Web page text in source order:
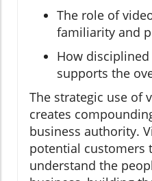
The role of
familiarity and
How
supports the
The strategic use of
creates
business authority.
potential customers
understand the